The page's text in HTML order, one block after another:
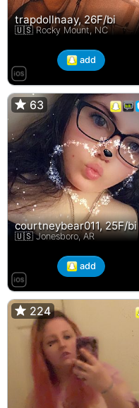
trapdollnaay, 26F/bi
🇺🇸 Rocky Mount, NC
add
63
courtneybear011, 25F/bi
🇺🇸 Jonesboro, AR
63
add
224
224